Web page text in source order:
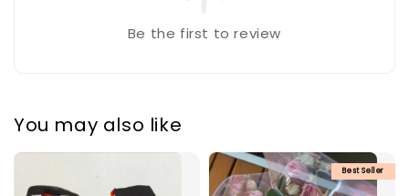
Be the first to review
You may also like
Best Seller